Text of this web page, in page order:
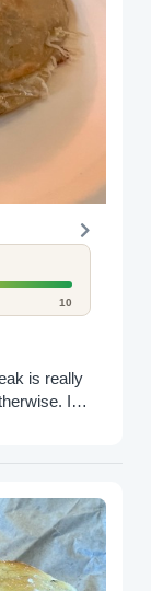
10
is really
It’s